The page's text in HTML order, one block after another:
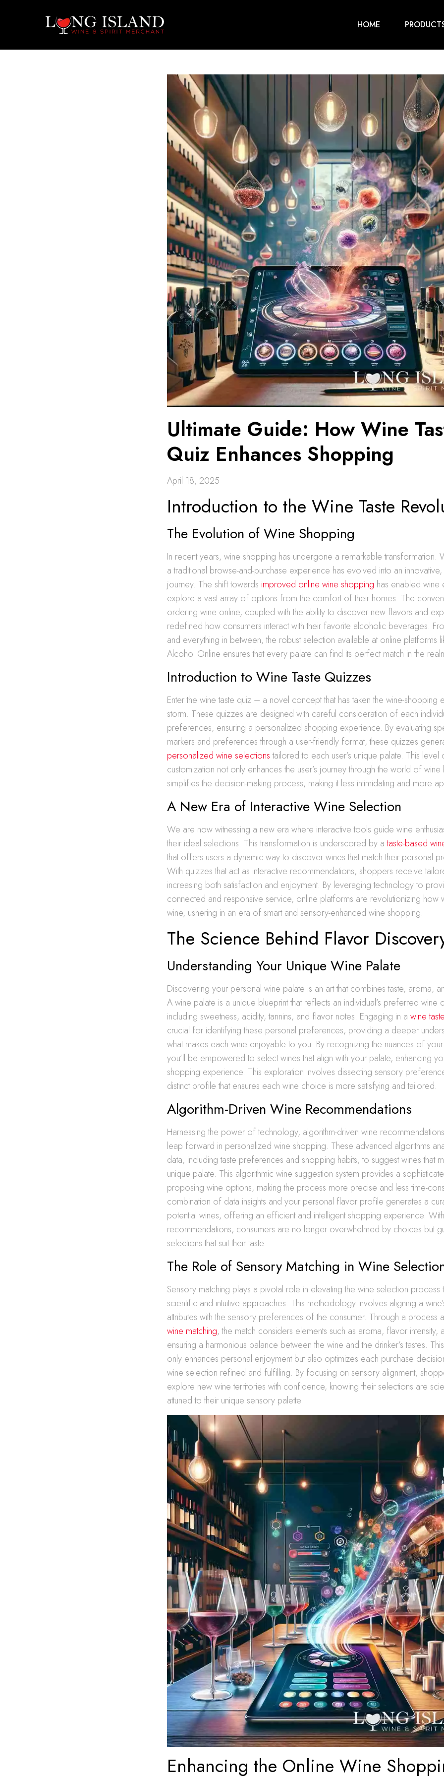
HOME
Ultimate Guide: How Wine
Quiz Enhances Shopping
April 18, 2025
Introduction to the Wine Taste
The Evolution of Wine Shopping
In recent years, wine shopping has undergone a remarkable transformation.
a traditional browse-and-purchase experience has evolved into an
journey. The shift towards improved online wine shopping has enabled wine
explore a vast array of options from the comfort of their homes. The
ordering wine online, coupled with the ability to discover new flavors and
redefined how consumers interact with their favorite alcoholic beverages.
and everything in between, the robust selection available at online platforms
Alcohol Online ensures that every palate can find its perfect match in the
Introduction to Wine Taste Quizzes
Enter the wine taste quiz – a novel concept that has taken the wine-shopping
storm. These quizzes are designed with careful consideration of each
preferences, ensuring a personalized shopping experience. By evaluating
markers and preferences through a user-friendly format, these quizzes
personalized wine selectionstailored to each user’s unique palate. This level
customization not only enhances the user’s journey through the world of wine
simplifies the decision-making process, making it less intimidating and more
A New Era of Interactive Wine Selection
We are now witnessing a new era where interactive tools guide wine
their ideal selections. This transformation is underscored by ataste-based
that offers users a dynamic way to discover wines that match their personal
With quizzes that act as interactive recommendations, shoppers receive
increasing both satisfaction and enjoyment. By leveraging technology to
connected and responsive service, online platforms are revolutionizing how
wine, ushering in an era of smart and sensory-enhanced wine shopping.
The Science Behind Flavor
Understanding Your Unique Wine Palate
Discovering your personal wine palate is an art that combines taste, aroma,
A wine palate is a unique blueprint that reflects an individual’s preferred wine
including sweetness, acidity, tannins, and flavor notes. Engaging in awine
crucial for identifying these personal preferences, providing a deeper
what makes each wine enjoyable to you. By recognizing the nuances of
you’ll be empowered to select wines that align with your palate, enhancing
shopping experience. This exploration involves dissecting sensory
distinct profile that ensures each wine choice is more satisfying and tailored.
Algorithm-Driven Wine Recommendations
Harnessing the power of technology, algorithm-driven wine
leap forward in personalized wine shopping. These advanced algorithms
data, including taste preferences and shopping habits, to suggest wines that
unique palate. This algorithmic wine suggestion system provides a
proposing wine options, making the process more precise and less time-
combination of data insights and your personal flavor profile generates a
potential wines, offering an efficient and intelligent shopping experience.
recommendations, consumers are no longer overwhelmed by choices but
selections that suit their taste.
The Role of Sensory Matching in Wine
Sensory matching plays a pivotal role in elevating the wine selection process
scientific and intuitive approaches. This methodology involves aligning a
attributes with the sensory preferences of the consumer. Through a process
wine matching, the match considers elements such as aroma, flavor intensity,
ensuring a harmonious balance between the wine and the drinker’s tastes.
only enhances personal enjoyment but also optimizes each purchase
wine selection refined and fulfilling. By focusing on sensory alignment,
explore new wine territories with confidence, knowing their selections are
attuned to their unique sensory palette.
Enhancing the Online Wine